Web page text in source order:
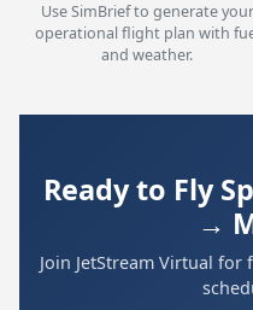
Use SimBrief to generate your
operational flight plan with
and weather.
Ready to Fly
→
Join JetStream Virtual